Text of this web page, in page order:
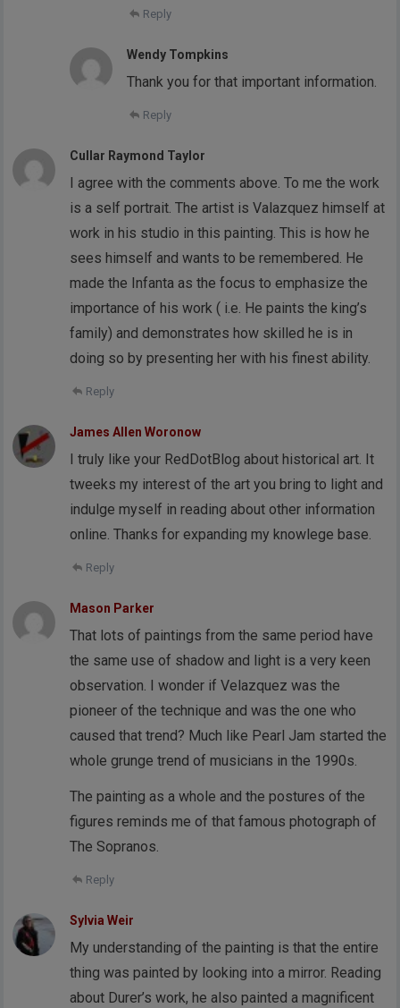
Reply
Wendy Tompkins
Thank you for that important information.
Reply
Cullar Raymond Taylor
I agree with the comments above. To me the work
is a self portrait. The artist is Valazquez himself at
work in his studio in this painting. This is how he
sees himself and wants to be remembered. He
made the Infanta as the focus to emphasize the
importance of his work ( i.e. He paints the king’s
family) and demonstrates how skilled he is in
doing so by presenting her with his finest ability.
Reply
James Allen Woronow
I truly like your RedDotBlog about historical art. It
tweeks my interest of the art you bring to light and
indulge myself in reading about other information
online. Thanks for expanding my knowlege base.
Reply
Mason Parker
That lots of paintings from the same period have
the same use of shadow and light is a very keen
observation. I wonder if Velazquez was the
pioneer of the technique and was the one who
caused that trend? Much like Pearl Jam started the
whole grunge trend of musicians in the 1990s.
The painting as a whole and the postures of the
figures reminds me of that famous photograph of
The Sopranos.
Reply
Sylvia Weir
My understanding of the painting is that the entire
thing was painted by looking into a mirror. Reading
about Durer’s work, he also painted a magnificent